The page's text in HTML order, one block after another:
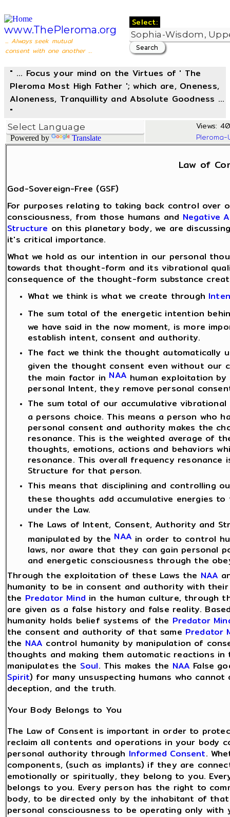
www.ThePleroma.org
... Always seek mutual
consent with one another ...
Select:
" ... Focus your mind on the Virtues of ' The
Pleroma Most High Father '; which are, Oneness,
Aloneness, Tranquillity and Absolute Goodness ...
"
Powered by Translate
Views:
Law of
God-Sovereign-Free (GSF)
For purposes relating to taking back control over
consciousness, from those humans and Negative
Structure on this planetary body, we are
it's critical importance.
What we hold as our intention in our personal
towards that thought-form and its vibrational
consequence of the thought-form substance
What we think is what we create through
The sum total of the energetic intention
we have said in the now moment, is more
establish intent, consent and authority.
The fact we think the thought automatically
given the thought consent even without our
the main factor in NAA human exploitation by
personal Intent, they remove personal
The sum total of our accumulative
a persons choice. This means a person who
personal consent and authority makes the
resonance. This is the weighted average of
thoughts, emotions, actions and behaviors
resonance. This overall frequency resonance
Structure for that person.
This means that disciplining and controlling
these thoughts add accumulative energies
under the Law.
The Laws of Intent, Consent, Authority and
manipulated by the NAA in order to control
laws, nor aware that they can gain personal
and energetic consciousness through the
Through the exploitation of these Laws the NAA
humanity to be in consent and authority with
the Predator Mind in the human culture, through
are given as a false history and false reality.
humanity holds belief systems of the Predator
the consent and authority of that same Predator
the NAA control humanity by manipulation of
thoughts and making them automatic reactions
manipulates the Soul. This makes the NAA False
Spirit) for many unsuspecting humans who
deception, and the truth.
Your Body Belongs to You
The Law of Consent is important in order to
reclaim all contents and operations in your body
personal authority through Informed Consent.
components, (such as implants) if they are
emotionally or spiritually, they belong to you.
belongs to you. Every person has the right to
body, to be directed only by the inhabitant of
personal consciousness to be operating only